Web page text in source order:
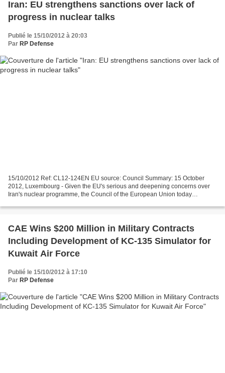
Iran: EU strengthens sanctions over lack of
progress in nuclear talks
Publié le 15/10/2012 à 20:03
Par RP Defense
15/10/2012 Ref: CL12-124EN EU source: Council Summary: 15 October
2012, Luxembourg - Given the EU's serious and deepening concerns over
Iran's nuclear programme, the Council of the European Union today
CAE Wins $200 Million in Military Contracts
Including Development of KC-135 Simulator for
Kuwait Air Force
Publié le 15/10/2012 à 17:10
Par RP Defense